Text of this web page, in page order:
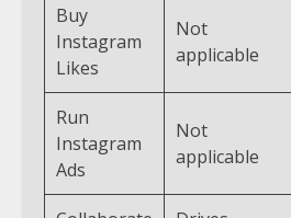
Buy
Instagram
Likes
Not
applicable
Run
Instagram
Ads
Not
applicable